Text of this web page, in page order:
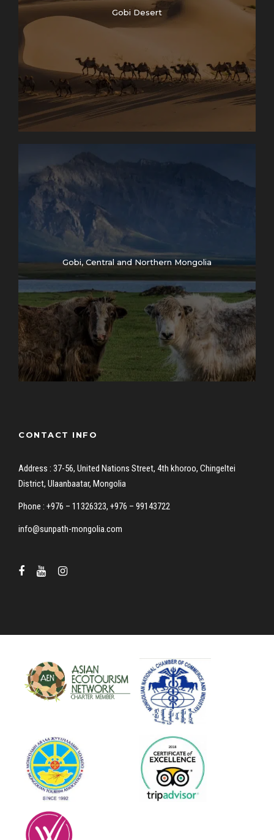
Gobi Desert
Gobi, Central and Northern Mongolia
CONTACT INFO
Address : 37-56, United Nations Street, 4th khoroo, Chingeltei
District, Ulaanbaatar, Mongolia
Phone : +976 – 11326323, +976 – 99143722
info@sunpath-mongolia.com